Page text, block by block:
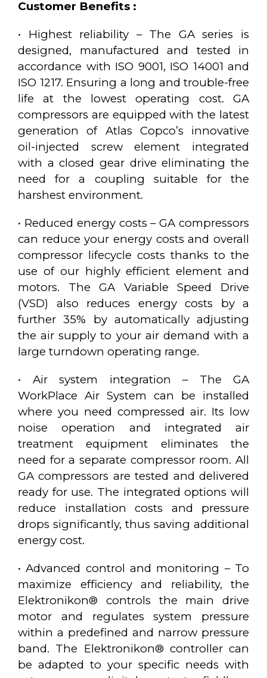
Customer Benefits :
• Highest reliability – The GA series is
designed, manufactured and tested in
accordance with ISO 9001, ISO 14001 and
ISO 1217. Ensuring a long and trouble-free
life at the lowest operating cost. GA
compressors are equipped with the latest
generation of Atlas Copco’s innovative
oil-injected screw element integrated
with a closed gear drive eliminating the
need for a coupling suitable for the
harshest environment.
• Reduced energy costs – GA compressors
can reduce your energy costs and overall
compressor lifecycle costs thanks to the
use of our highly efficient element and
motors. The GA Variable Speed Drive
(VSD) also reduces energy costs by a
further 35% by automatically adjusting
the air supply to your air demand with a
large turndown operating range.
• Air system integration – The GA
WorkPlace Air System can be installed
where you need compressed air. Its low
noise operation and integrated air
treatment equipment eliminates the
need for a separate compressor room. All
GA compressors are tested and delivered
ready for use. The integrated options will
reduce installation costs and pressure
drops significantly, thus saving additional
energy cost.
• Advanced control and monitoring – To
maximize efficiency and reliability, the
Elektronikon® controls the main drive
motor and regulates system pressure
within a predefined and narrow pressure
band. The Elektronikon® controller can
be adapted to your specific needs with